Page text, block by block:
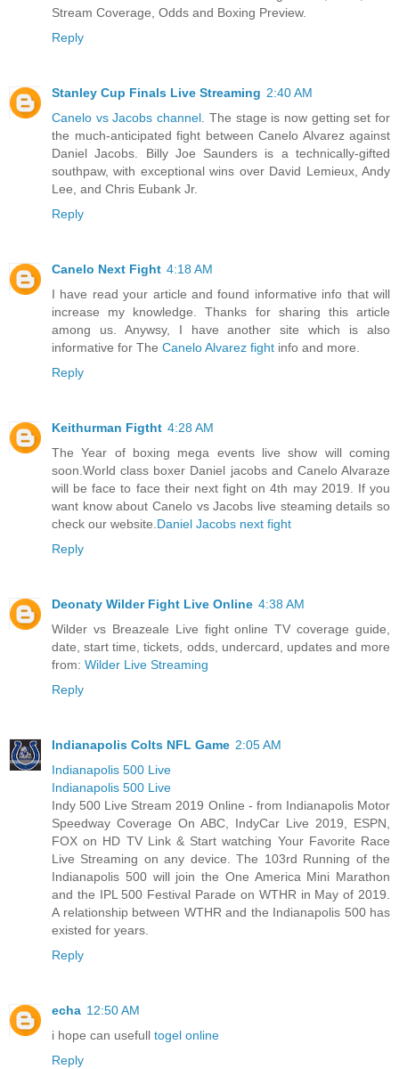
Stream Coverage, Odds and Boxing Preview.
Reply
Stanley Cup Finals Live Streaming 2:40 AM
Canelo vs Jacobs channel. The stage is now getting set for
the much-anticipated fight between Canelo Alvarez against
Daniel Jacobs. Billy Joe Saunders is a technically-gifted
southpaw, with exceptional wins over David Lemieux, Andy
Lee, and Chris Eubank Jr.
Reply
Canelo Next Fight 4:18 AM
I have read your article and found informative info that will
increase my knowledge. Thanks for sharing this article
among us. Anywsy, I have another site which is also
informative for The Canelo Alvarez fight info and more.
Reply
Keithurman Figtht 4:28 AM
The Year of boxing mega events live show will coming
soon.World class boxer Daniel jacobs and Canelo Alvaraze
will be face to face their next fight on 4th may 2019. If you
want know about Canelo vs Jacobs live steaming details so
check our website.Daniel Jacobs next fight
Reply
Deonaty Wilder Fight Live Online 4:38 AM
Wilder vs Breazeale Live fight online TV coverage guide,
date, start time, tickets, odds, undercard, updates and more
from: Wilder Live Streaming
Reply
Indianapolis Colts NFL Game 2:05 AM
Indianapolis 500 Live
Indianapolis 500 Live
Indy 500 Live Stream 2019 Online - from Indianapolis Motor
Speedway Coverage On ABC, IndyCar Live 2019, ESPN,
FOX on HD TV Link & Start watching Your Favorite Race
Live Streaming on any device. The 103rd Running of the
Indianapolis 500 will join the One America Mini Marathon
and the IPL 500 Festival Parade on WTHR in May of 2019.
A relationship between WTHR and the Indianapolis 500 has
existed for years.
Reply
echa 12:50 AM
i hope can usefull togel online
Reply